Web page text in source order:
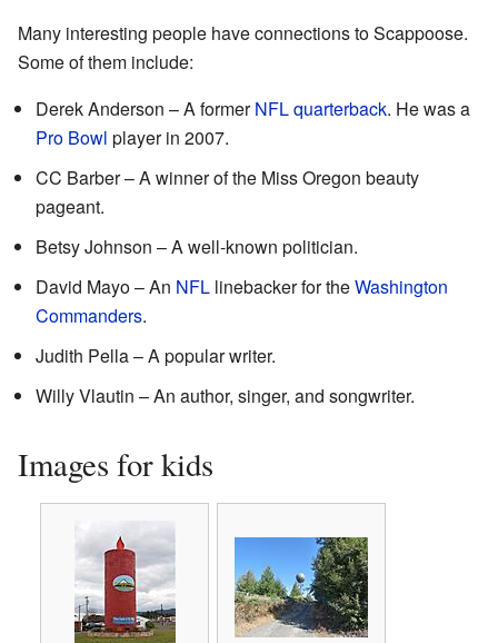
Many interesting people have connections to Scappoose.
Some of them include:
Derek Anderson – A formerNFLquarterback. He was a
Pro Bowl player in 2007.
CC Barber – A winner of the Miss Oregon beauty
pageant.
Betsy Johnson – A well-known politician.
David Mayo – An NFL linebacker for theWashington
Commanders.
Judith Pella – A popular writer.
Willy Vlautin – An author, singer, and songwriter.
Images for kids